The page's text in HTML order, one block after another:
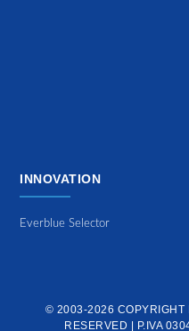
INNOVATION
Everblue Selector
© 2003-2026 COPYRIGHT
RESERVED | P.IVA